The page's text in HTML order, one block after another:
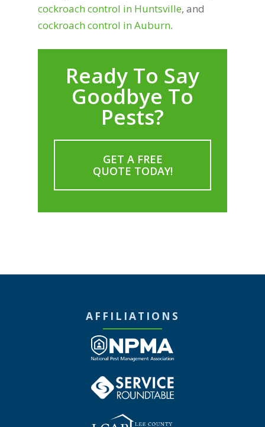
cockroach control in Huntsville, and
cockroach control in Auburn.
Ready To Say
Goodbye To
Pests?
GET A FREE
QUOTE TODAY!
AFFILIATIONS